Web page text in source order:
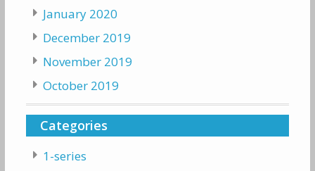
January 2020
December 2019
November 2019
October 2019
Categories
1-series